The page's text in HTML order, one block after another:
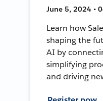
June 5, 2024 •
Learn how
shaping the
AI by
simplifying
and driving